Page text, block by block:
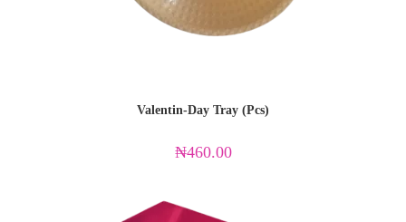
Valentin-Day Tray (Pcs)
₦460.00